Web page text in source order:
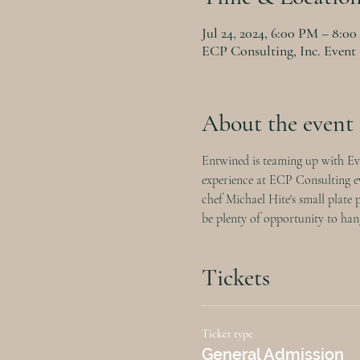
Jul 24, 2024, 6:00 PM –
ECP Consulting, Inc.
About the event
Entwined is teaming up with
experience at ECP Consulting
chef Michael Hite's small plate
be plenty of opportunity to
Tickets
Ticket type
General Admission